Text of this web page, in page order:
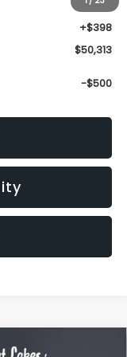
-$3,966
+$398
$50,313
-$500
7-